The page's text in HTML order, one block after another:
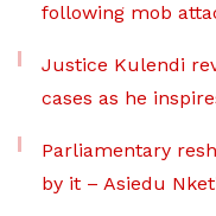
following mob
Justice Kulendi
cases as he
Parliamentary
by it – Asiedu